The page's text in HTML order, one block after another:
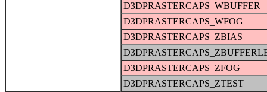
D3DPRASTERCAPS_WBUFFER
D3DPRASTERCAPS_WFOG
D3DPRASTERCAPS_ZBIAS
D3DPRASTERCAPS_ZFOG
D3DPRASTERCAPS_ZTEST